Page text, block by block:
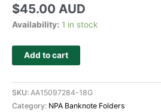
$45.00 AUD
Availability: 1 in stock
Add to cart
SKU: AA15097284-18G
Category: NPA Banknote Folders